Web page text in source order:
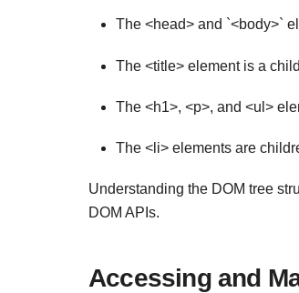
The <head> and `<body>`
The <title> element is a
The <h1>, <p>, and <ul>
The <li> elements are
Understanding the DOM tree
DOM APIs.
Accessing and